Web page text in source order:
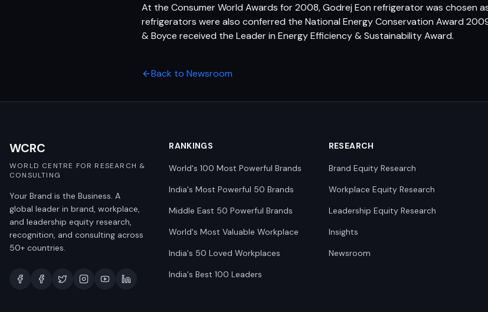
At the Consumer World Awards for 2008, Godrej Eon refrigerator was chosen as
refrigerators were also conferred the National Energy Conservation Award
& Boyce received the Leader in Energy Efficiency & Sustainability Award.
Back to Newsroom
WCRC
WORLD CENTRE FOR RESEARCH &
CONSULTING
Your Brand is the Business. A
global leader in brand, workplace,
and leadership equity research,
recognition, and consulting across
50+ countries.
RANKINGS
World's 100 Most Powerful Brands
India's Most Powerful 50 Brands
Middle East 50 Powerful Brands
World's Most Valuable Workplace
India's 50 Loved Workplaces
India's Best 100 Leaders
RESEARCH
Brand Equity Research
Workplace Equity Research
Leadership Equity Research
Insights
Newsroom